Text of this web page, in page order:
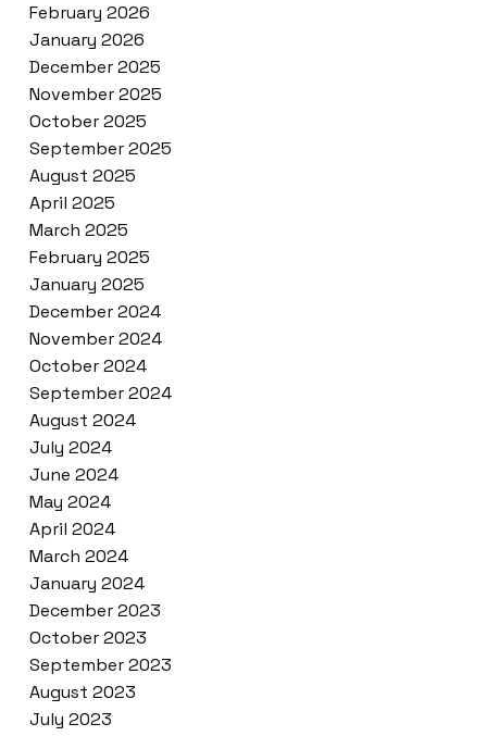
February 2026
January 2026
December 2025
November 2025
October 2025
September 2025
August 2025
April 2025
March 2025
February 2025
January 2025
December 2024
November 2024
October 2024
September 2024
August 2024
July 2024
June 2024
May 2024
April 2024
March 2024
January 2024
December 2023
October 2023
September 2023
August 2023
July 2023